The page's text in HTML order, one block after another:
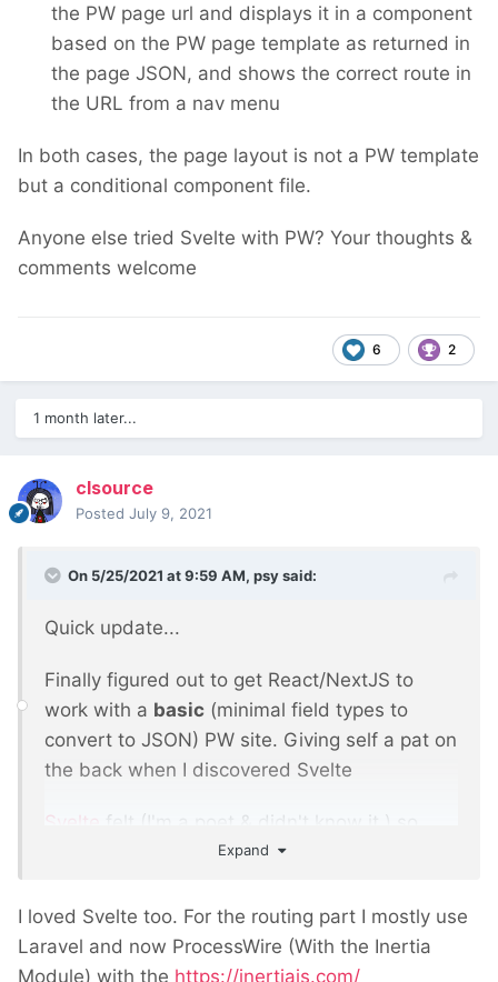
the PW page url and displays it in a component
based on the PW page template as returned in
the page JSON, and shows the correct route in
the URL from a nav menu
In both cases, the page layout is not a PW template
but a conditional component file.
Anyone else tried Svelte with PW? Your thoughts &
comments welcome
6 2
1 month later...
clsource
Posted July 9, 2021
On 5/25/2021 at 9:59 AM, psysaid:
Quick update...
Finally figured out to get React/NextJS to
work with a basic (minimal field types to
convert to JSON) PW site. Giving self a pat on
the back when I discovered Svelte
Svelte felt (I'm a poet & didn't know it ) so
much more like PW - JS, HTML & CSS with
The only problem was routing. I'd spent far
too long figuring out React/NextJS routing
and Svelte offered no immediate solution.
Expand
I loved Svelte too. For the routing part I mostly use
Laravel and now ProcessWire (With the Inertia
Module) with the https://inertiajs.com/